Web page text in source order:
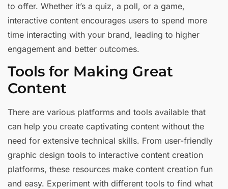
to offer. Whether it’s a quiz, a poll, or a game,
interactive content encourages users to spend more
time interacting with your brand, leading to higher
engagement and better outcomes.
Tools for Making Great
Content
There are various platforms and tools available that
can help you create captivating content without the
need for extensive technical skills. From user-friendly
graphic design tools to interactive content creation
platforms, these resources make content creation fun
and easy. Experiment with different tools to find what